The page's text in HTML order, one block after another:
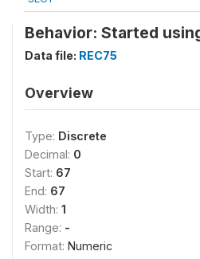
Behavior: Started
Data file: REC75
Overview
Type: Discrete
Decimal: 0
Start: 67
End: 67
Width: 1
Range: -
Format: Numeric